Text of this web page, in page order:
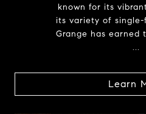
known for its
its variety of single-
Grange has earned
...
Learn